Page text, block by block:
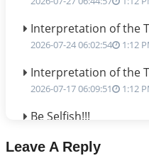
Interpretation of the
2026-07-24 06:02:54 1:12
Interpretation of the
2026-07-17 06:09:51 1:12
Be Selfish!!!
Leave A Reply